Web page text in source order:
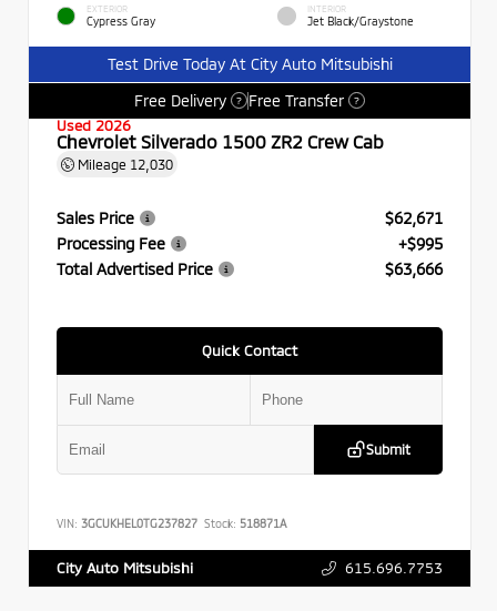
EXTERIOR
Cypress Gray
INTERIOR
Jet Black/Graystone
Test Drive Today At City Auto Mitsubishi
Free Delivery
? Free Transfer ?
Used 2026
Chevrolet Silverado 1500 ZR2 Crew Cab
Mileage 12,030
Sales Price
$62,671
Processing Fee
+$995
Total Advertised Price
$63,666
Quick Contact
Submit
VIN: 3GCUKHEL0TG237827 Stock: 518871A
City Auto Mitsubishi 615.696.7753